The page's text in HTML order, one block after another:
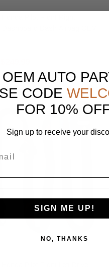
OEM AUTO
CODE
FOR 10%
Sign up to receive your
SIGN ME UP!
NO, THANKS